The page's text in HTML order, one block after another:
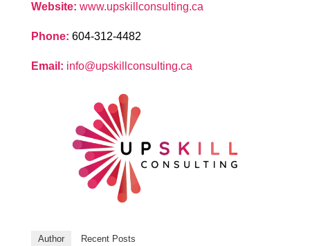
Website: www.upskillconsulting.ca
Phone: 604-312-4482
Email: info@upskillconsulting.ca
Author Recent Posts